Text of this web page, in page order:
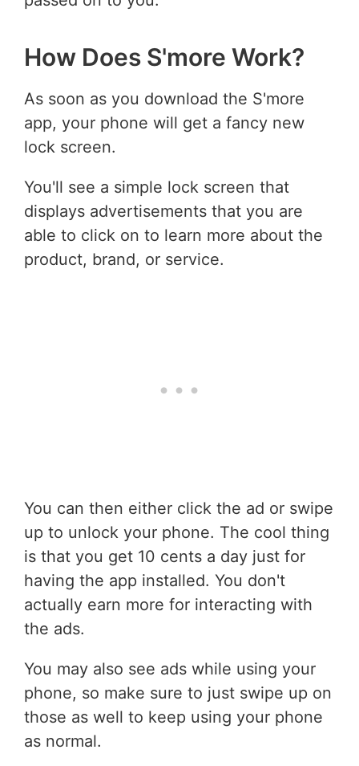
How Does S'more Work?
As soon as you download the S'more
app, your phone will get a fancy new
lock screen.
You'll see a simple lock screen that
displays advertisements that you are
able to click on to learn more about the
product, brand, or service.
You can then either click the ad or swipe
up to unlock your phone. The cool thing
is that you get 10 cents a day just for
having the app installed. You don't
actually earn more for interacting with
the ads.
You may also see ads while using your
phone, so make sure to just swipe up on
those as well to keep using your phone
as normal.